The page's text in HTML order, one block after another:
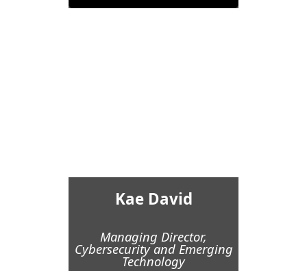
Kae David
Managing Director,
Cybersecurity and Emerging
Technology